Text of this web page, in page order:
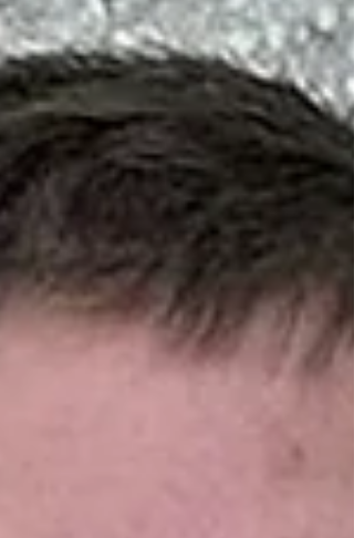
working additional hours and taking on new
challenges. To see a new team come
together so quickly and work in the manner
you have is rare an